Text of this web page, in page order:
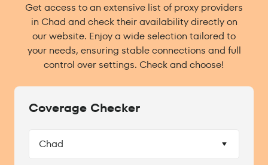
Get access to an extensive list of proxy providers
in Chad and check their availability directly on
our website. Enjoy a wide selection tailored to
your needs, ensuring stable connections and full
control over settings. Check and choose!
Coverage Checker
Chad